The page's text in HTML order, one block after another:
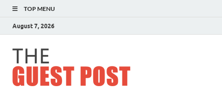
TOP MENU
August 7, 2026